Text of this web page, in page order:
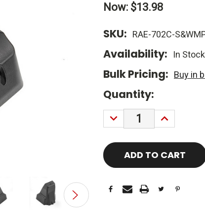
Now: $13.98
SKU: RAE-702C-
Availability: In
Bulk Pricing: Buy in
Current
Stock:
Quantity:
DECREASE
QUANTITY:
INCREASE